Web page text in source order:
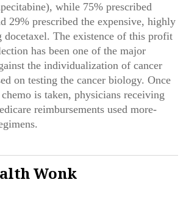
while 75% prescribed
29% prescribed the expensive, highly
docetaxel. The existence of this profit
has been one of the major
the individualization of cancer
on testing the cancer biology. Once
is taken, physicians receiving
reimbursements used more-
Wonk